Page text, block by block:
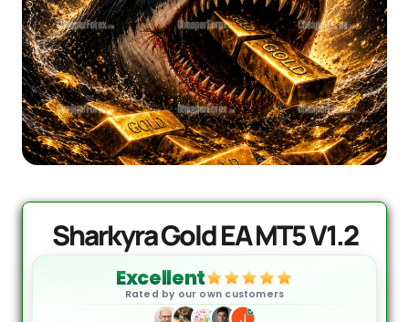
Quantum Valkyrie EA MT5
$1,099.99
Original
price
was:
$1,099.99.
$499.95
Current
price
is:
$499.95.
+ ADD
Sharkyra Gold EA MT5 V1.2
Excellent
Rated by our own customers